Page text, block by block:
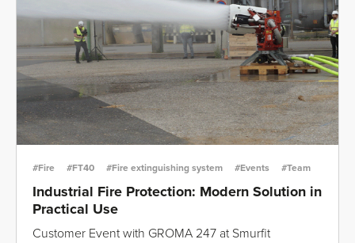
#Fire #FT40 #Fire extinguishing system #Events #Team
Industrial Fire Protection: Modern Solution in
Practical Use
Customer Event with GROMA 247 at Smurfit